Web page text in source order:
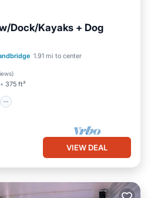
Dock/Kayaks + Dog
1.91 mi to center
)
375 ft²
Parking
VIEW DEAL